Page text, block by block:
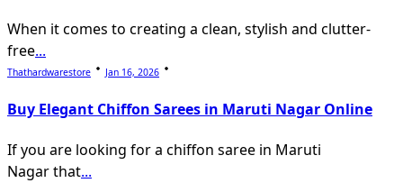
When it comes to creating a clean, stylish and clutter-
free...
Thathardwarestore Jan 16, 2026
Buy Elegant Chiffon Sarees in Maruti Nagar Online
If you are looking for a chiffon saree in Maruti
Nagar that...